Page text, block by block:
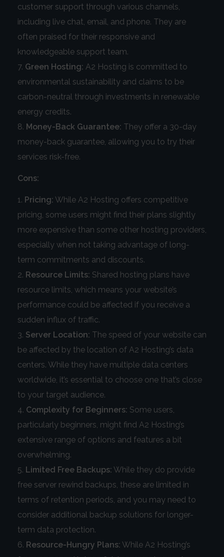
customer support through various channels,
including live chat, email, and phone. They are
often praised for their responsive and
knowledgeable support team.
Green Hosting: A2 Hosting is committed to
environmental sustainability and claims to be
carbon-neutral through investments in renewable
energy credits.
Money-Back Guarantee: They offer a 30-day
money-back guarantee, allowing you to try their
services risk-free.
Cons:
Pricing: While A2 Hosting offers competitive
pricing, some users might find their plans slightly
more expensive than some other hosting providers,
especially when not taking advantage of long-
term commitments and discounts.
Resource Limits: Shared hosting plans have
resource limits, which means your website’s
performance could be affected if you receive a
sudden influx of traffic.
Server Location: The speed of your website can
be affected by the location of A2 Hosting’s data
centers. While they have multiple data centers
worldwide, it’s essential to choose one that’s close
to your target audience.
Complexity for Beginners: Some users,
particularly beginners, might find A2 Hosting’s
extensive range of options and features a bit
overwhelming.
Limited Free Backups: While they do provide
free server rewind backups, these are limited in
terms of retention periods, and you may need to
consider additional backup solutions for longer-
term data protection.
Resource-Hungry Plans: While A2 Hosting’s